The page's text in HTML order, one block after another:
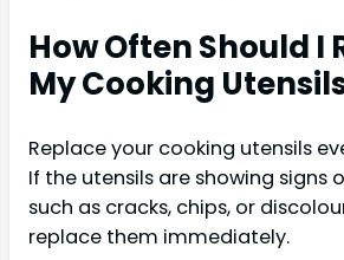
How Often Should I
My Cooking
Replace your cooking utensils
If the utensils are showing signs
such as cracks, chips, or
replace them immediately.